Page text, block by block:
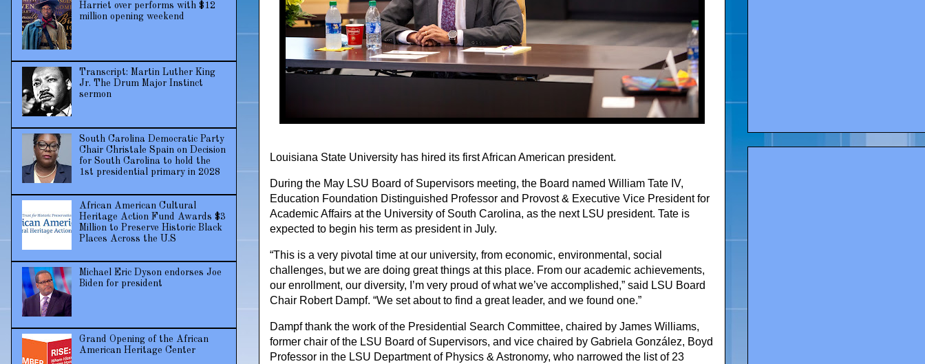
Louisiana State University has hired its first African American president.
During the May LSU Board of Supervisors meeting, the Board named William Tate IV,
Education Foundation Distinguished Professor and Provost & Executive Vice President for
Academic Affairs at the University of South Carolina, as the next LSU president. Tate is
expected to begin his term as president in July.
“This is a very pivotal time at our university, from economic, environmental, social
challenges, but we are doing great things at this place. From our academic achievements,
our enrollment, our diversity, I’m very proud of what we’ve accomplished,” said LSU Board
Chair Robert Dampf. “We set about to find a great leader, and we found one.”
Dampf thank the work of the Presidential Search Committee, chaired by James Williams,
former chair of the LSU Board of Supervisors, and vice chaired by Gabriela González, Boyd
Professor in the LSU Department of Physics & Astronomy, who narrowed the list of 23
Harriet over performs with $12
million opening weekend
Transcript: Martin Luther King
Jr. The Drum Major Instinct
sermon
South Carolina Democratic Party
Chair Christale Spain on Decision
for South Carolina to hold the
1st presidential primary in 2028
African American Cultural
Heritage Action Fund Awards $3
Million to Preserve Historic Black
Places Across the U.S
Michael Eric Dyson endorses Joe
Biden for president
Grand Opening of the African
American Heritage Center